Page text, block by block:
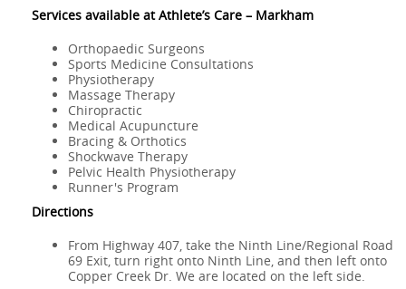
Services available at Athlete’s Care – Markham
Orthopaedic Surgeons
Sports Medicine Consultations
Physiotherapy
Massage Therapy
Chiropractic
Medical Acupuncture
Bracing & Orthotics
Shockwave Therapy
Pelvic Health Physiotherapy
Runner's Program
Directions
From Highway 407, take the Ninth Line/Regional Road
69 Exit, turn right onto Ninth Line, and then left onto
Copper Creek Dr. We are located on the left side.